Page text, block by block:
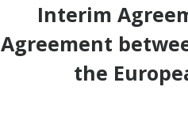
Interim
Agreement
the